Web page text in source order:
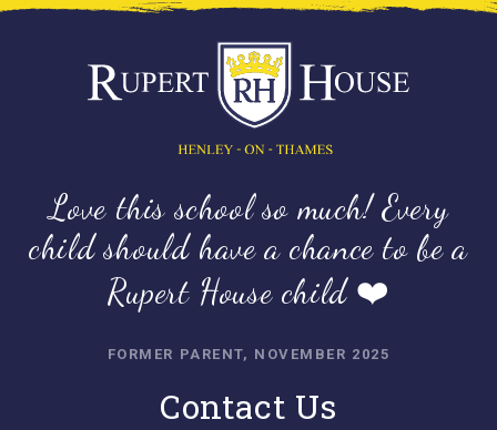
Love this school so much! Every
child should have a chance to be a
Rupert House child ❤️
FORMER PARENT, NOVEMBER 2025
Contact Us